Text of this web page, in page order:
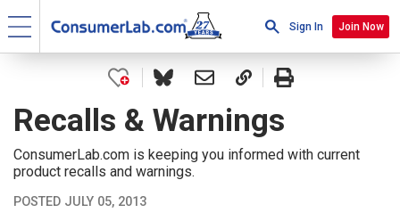
Sign In Join Now
Recalls & Warnings
ConsumerLab.com is keeping you informed with current
product recalls and warnings.
POSTED JULY 05, 2013